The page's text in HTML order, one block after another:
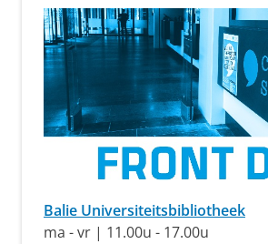
Balie Universiteitsbibliotheek
ma - vr | 11.00u - 17.00u